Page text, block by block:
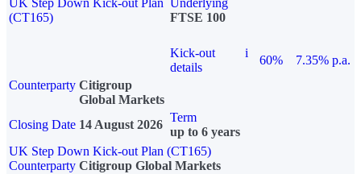
UK Step Down Kick-out Plan
(CT165)
Underlying
FTSE 100
Kick-out
details
i
60%
7.35% p.a.
Counterparty Citigroup
Global Markets
Closing Date 14 August 2026
Term
up to 6 years
UK Step Down Kick-out Plan (CT165)
Counterparty Citigroup Global Markets